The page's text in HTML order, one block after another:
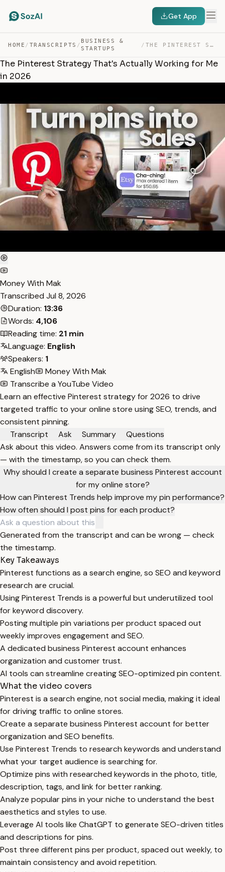
Get App
HOME / TRANSCRIPTS /
BUSINESS &
STARTUPS
/ THE PINTEREST STRATEGY THAT’S ACTUALLY WORKING FOR ME I… — TRANSCRIPT
The Pinterest Strategy That's Actually Working for Me
in 2026
Money With Mak
Transcribed Jul 8, 2026
Duration: 13:36
Words: 4,106
Reading time: 21 min
Language: English
Speakers: 1
English
Money With Mak
Transcribe a YouTube Video
Learn an effective Pinterest strategy for 2026 to drive
targeted traffic to your online store using SEO, trends, and
consistent pinning.
Transcript
Ask Summary
Questions
Ask about this video. Answers come from its transcript only
— with the timestamp, so you can check them.
Why should I create a separate business Pinterest account
for my online store?
How can Pinterest Trends help improve my pin performance?
How often should I post pins for each product?
Generated from the transcript and can be wrong — check
the timestamp.
Key Takeaways
Pinterest functions as a search engine, so SEO and keyword
research are crucial.
Using Pinterest Trends is a powerful but underutilized tool
for keyword discovery.
Posting multiple pin variations per product spaced out
weekly improves engagement and SEO.
A dedicated business Pinterest account enhances
organization and customer trust.
AI tools can streamline creating SEO-optimized pin content.
What the video covers
Pinterest is a search engine, not social media, making it ideal
for driving traffic to online stores.
Create a separate business Pinterest account for better
organization and SEO benefits.
Use Pinterest Trends to research keywords and understand
what your target audience is searching for.
Optimize pins with researched keywords in the photo, title,
description, tags, and link for better ranking.
Analyze popular pins in your niche to understand the best
aesthetics and styles to use.
Leverage AI tools like ChatGPT to generate SEO-driven titles
and descriptions for pins.
Post three different pins per product, spaced out weekly, to
maintain consistency and avoid repetition.